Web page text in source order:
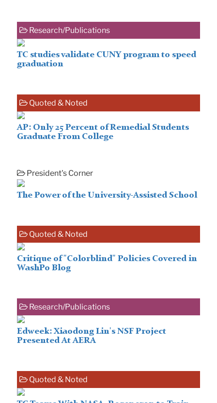
Research/Publications
TC studies validate CUNY program to speed
graduation
Quoted & Noted
AP: Only 25 Percent of Remedial Students
Graduate From College
President's Corner
The Power of the University-Assisted School
Quoted & Noted
Critique of "Colorblind" Policies Covered in
WashPo Blog
Research/Publications
Edweek: Xiaodong Lin's NSF Project
Presented At AERA
Quoted & Noted